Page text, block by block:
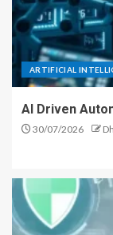
ARTIFICIAL
AI Driven
30/07/2026